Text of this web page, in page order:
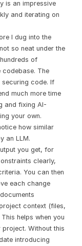
is an impressive
and iterating on
I dug into the
so neat under the
of
The
code. If
much more time
and fixing AI-
your own.
how similar
an LLM.
you get, for
clearly,
You can then
each change
context (files,
helps when you
Without this
introducing